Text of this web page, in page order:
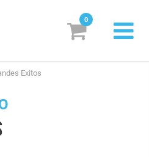
& Styles
0
Exitos